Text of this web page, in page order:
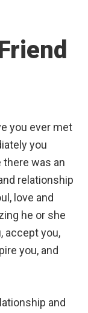
you ever met
you
there was an
relationship
love and
he or she
accept you,
you, and
and